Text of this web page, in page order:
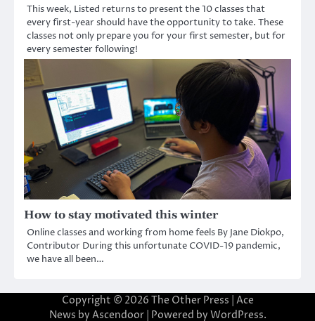
This week, Listed returns to present the 10 classes that
every first-year should have the opportunity to take. These
classes not only prepare you for your first semester, but for
every semester following!
How to stay motivated this winter
Online classes and working from home feels By Jane Diokpo,
Contributor During this unfortunate COVID-19 pandemic,
we have all been…
Copyright © 2026 The Other Press | Ace
News by Ascendoor| Powered by WordPress.